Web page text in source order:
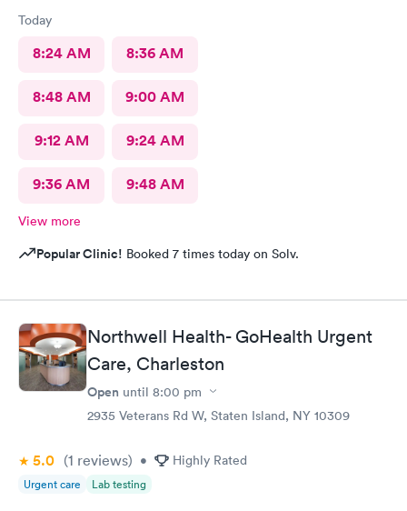
Today
8:24 AM 8:36 AM
8:48 AM 9:00 AM
9:12 AM 9:24 AM
9:36 AM 9:48 AM
View more
Popular Clinic! Booked 7 times today on Solv.
Northwell Health- GoHealth Urgent
Care, Charleston
Open until 8:00 pm
2935 Veterans Rd W, Staten Island, NY 10309
5.0 (1 reviews) • Highly Rated
Urgent care Lab testing